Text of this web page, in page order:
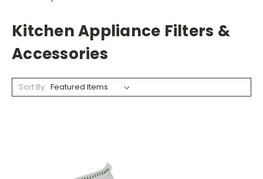
Kitchen Appliance Filters &
Accessories
Sort By: